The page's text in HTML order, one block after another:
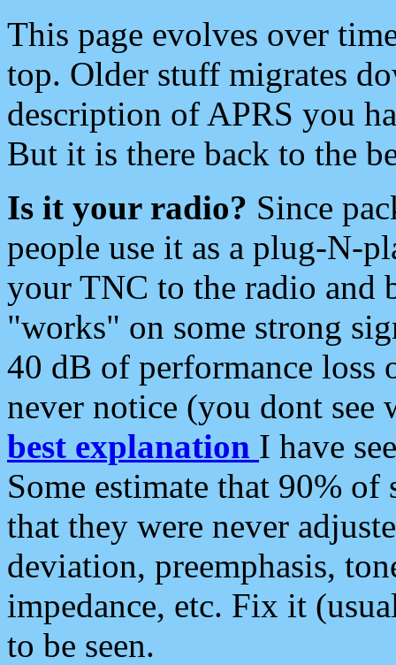
This page evolves over
top. Older stuff migrates
description of APRS you
But it is there back to the
Is it your radio? Since
people use it as a plug-N-
your TNC to the radio and
"works" on some strong
40 dB of performance loss
never notice (you dont see
best explanation I have
Some estimate that 90%
that they were never
deviation, preemphasis,
impedance, etc. Fix it
to be seen.